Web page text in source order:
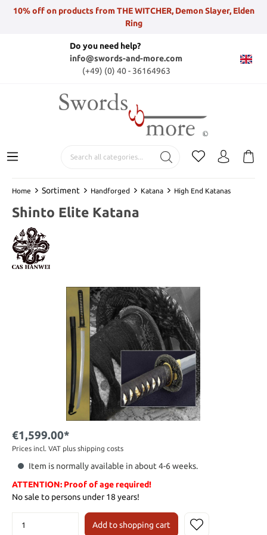
10% off on products from THE WITCHER, Demon Slayer, Elden
Ring
Do you need help?
info@swords-and-more.com
(+49) (0) 40 - 36164963
Home Sortiment Handforged Katana High End Katanas
Shinto Elite Katana
€1,599.00*
Prices incl. VAT plus shipping costs
Item is normally available in about 4-6 weeks.
ATTENTION: Proof of age required!
No sale to persons under 18 years!
Add to shopping cart